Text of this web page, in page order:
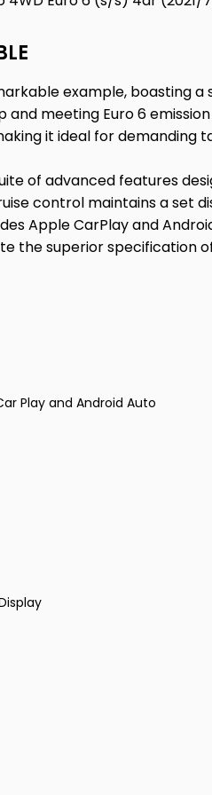
example,
and meeting Euro 6
it ideal for demanding
of advanced features
control maintains a set
Apple CarPlay and
the superior specification
Play and Android Auto